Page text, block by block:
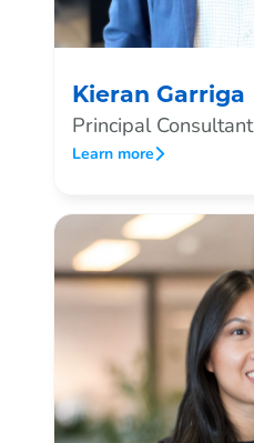
Kieran Garriga
Principal Consultant
Learn more